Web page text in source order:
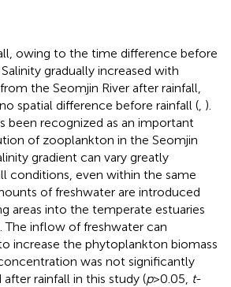
owing to the time difference before
Salinity gradually increased with
the Seomjin River after rainfall,
spatial difference before rainfall ( ).
been recognized as an important
of zooplankton in the Seomjin
gradient can vary greatly
conditions, even within the same
of freshwater are introduced
areas into the temperate estuaries
The inflow of freshwater can
increase the phytoplankton biomass
was not significantly
rainfall in this study (p>0.05, t-